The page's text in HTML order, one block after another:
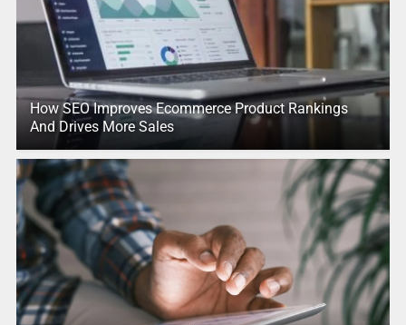
How SEO Improves Ecommerce Product Rankings
And Drives More Sales